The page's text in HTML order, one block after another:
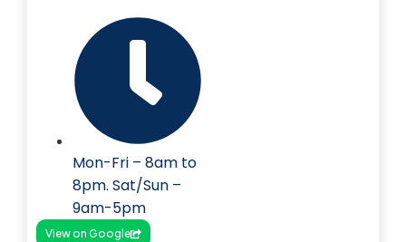
Mon-Fri – 8am to
8pm. Sat/Sun –
9am-5pm
View on Google